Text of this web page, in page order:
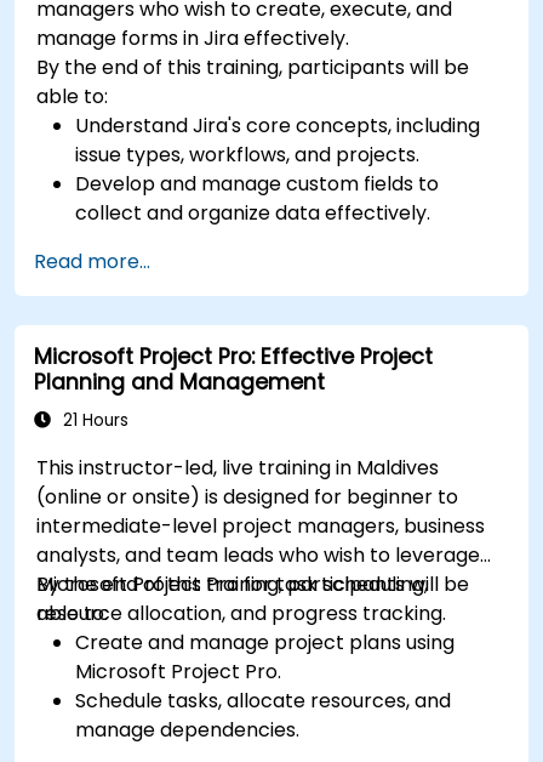
managers who wish to create, execute, and
manage forms in Jira effectively.
By the end of this training, participants will be
able to:
Understand Jira's core concepts, including
issue types, workflows, and projects.
Develop and manage custom fields to
collect and organize data effectively.
project types and teams.
Read more...
Microsoft Project Pro: Effective Project
Planning and Management
21 Hours
This instructor-led, live training in Maldives
(online or onsite) is designed for beginner to
intermediate-level project managers, business
analysts, and team leads who wish to leverage
Microsoft Project Pro for task scheduling,
resource allocation, and progress tracking.
By the end of this training, participants will be
able to:
Create and manage project plans using
Microsoft Project Pro.
Schedule tasks, allocate resources, and
manage dependencies.